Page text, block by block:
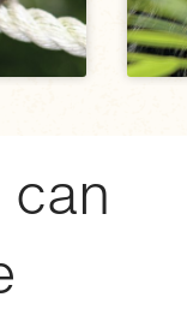
can